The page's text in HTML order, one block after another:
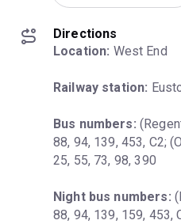
Directions
Location: West End
Railway station:
Bus numbers:
88, 94, 139, 453, C2;
25, 55, 73, 98, 390
Night bus numbers:
88, 94, 139, 159, 453,